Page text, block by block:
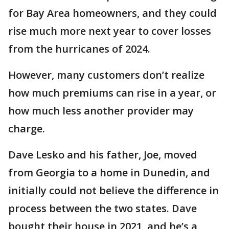
for Bay Area homeowners, and they could
rise much more next year to cover losses
from the hurricanes of 2024.
However, many customers don’t realize
how much premiums can rise in a year, or
how much less another provider may
charge.
Dave Lesko and his father, Joe, moved
from Georgia to a home in Dunedin, and
initially could not believe the difference in
process between the two states. Dave
bought their house in 2021, and he’s a